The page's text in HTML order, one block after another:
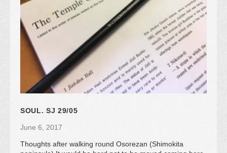
SOUL. SJ 29/05
June 6, 2017
Thoughts after walking round Osorezan (Shimokita